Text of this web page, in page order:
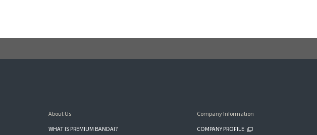
About Us
WHAT IS PREMIUM BANDAI?
Company Information
COMPANY PROFILE